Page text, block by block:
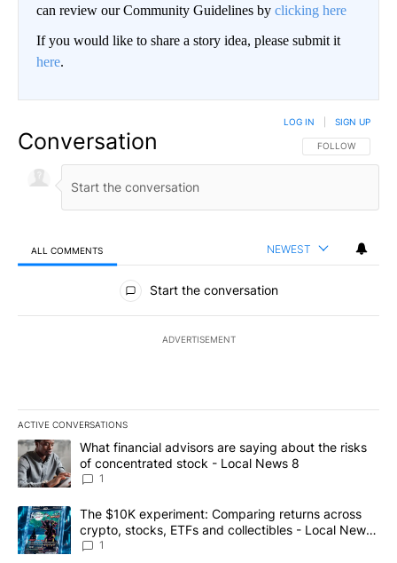
can review our Community Guidelines by clicking here
If you would like to share a story idea, please submit it
here.
Conversation FOLLOW THIS
FOLLOW
LOG IN SIGN UP
ALL COMMENTS NEWEST
All Comments
Start the conversation
ADVERTISEMENT
ACTIVE CONVERSATIONS
The following is a list of the most commented articles in the last
A trending article titled "What financial advisors are saying
What financial advisors are saying about the risks
of concentrated stock - Local News 8
1
A trending article titled "The $10K experiment: Comparing
The $10K experiment: Comparing returns across
crypto, stocks, ETFs and collectibles - Local News
8
1